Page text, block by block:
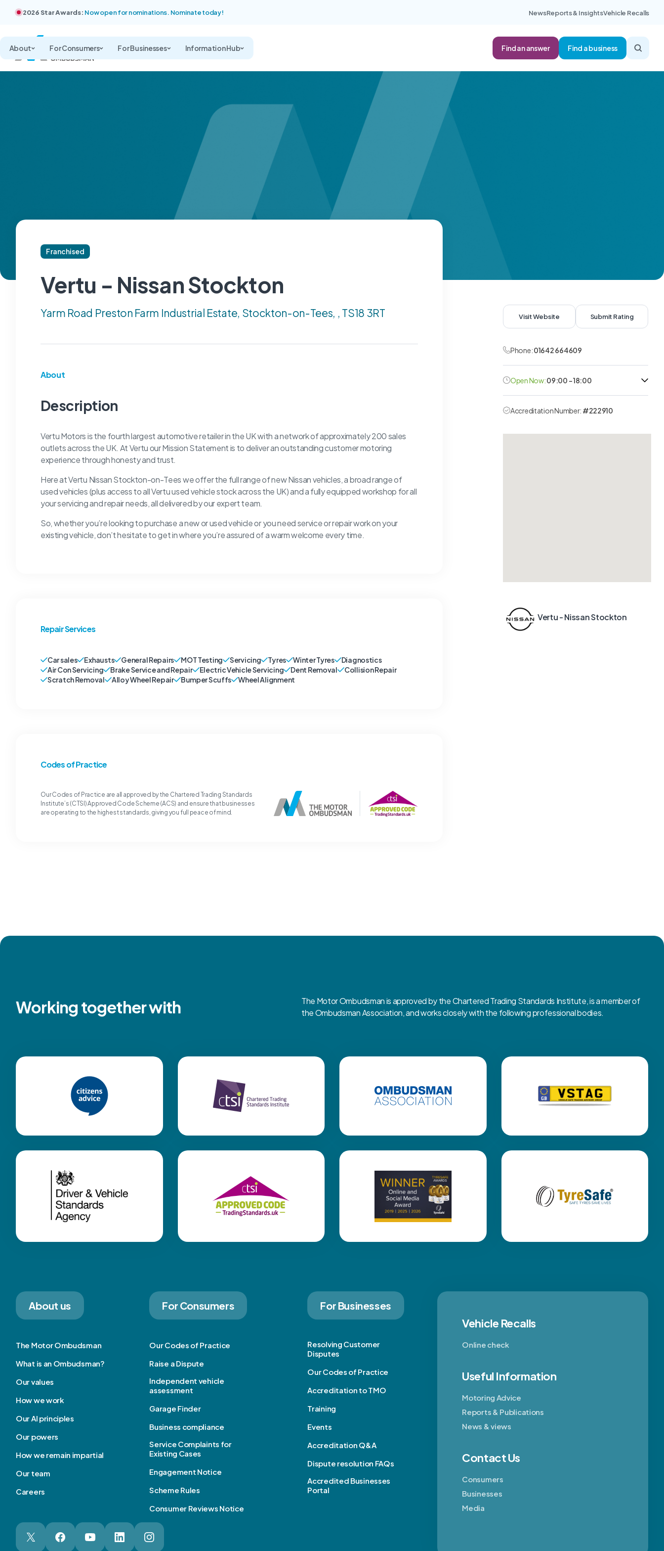
2026 Star Awards: Now open for nominations. Nominate today! NewsReports & InsightsVehicle Recalls
About For Consumers For Businesses Information Hub Find an answer Find a business
Franchised
Vertu - Nissan Stockton
Yarm Road Preston Farm Industrial Estate, Stockton-on-Tees, , TS18 3RT
About
Description
Vertu Motors is the fourth largest automotive retailer in the UK with a network of approximately 200 sales
outlets across the UK. At Vertu our Mission Statement is to deliver an outstanding customer motoring
experience through honesty and trust.
Here at Vertu Nissan Stockton-on-Tees we offer the full range of new Nissan vehicles, a broad range of
used vehicles (plus access to all Vertu used vehicle stock across the UK) and a fully equipped workshop for all
your servicing and repair needs, all delivered by our expert team.
So, whether you’re looking to purchase a new or used vehicle or you need service or repair work on your
existing vehicle, don’t hesitate to get in where you’re assured of a warm welcome every time.
Repair Services
Car sales Exhausts General Repairs MOT Testing Servicing Tyres Winter Tyres
Diagnostics
Air Con Servicing
Brake Service and Repair Electric Vehicle Servicing Dent Removal
Collision Repair
Scratch Removal
Alloy Wheel Repair Bumper Scuffs Wheel Alignment
Codes of Practice
Our Codes of Practice are all approved by the Chartered Trading Standards
Institute’s (CTSI) Approved Code Scheme (ACS) and ensure that businesses
are operating to the highest standards, giving you full peace of mind.
Visit Website Submit Rating
Phone:01642 664609
Open Now:09:00 - 18:00
Accreditation Number: #222910
Vertu - Nissan Stockton
Working together with
The Motor Ombudsman is approved by the Chartered Trading Standards Institute, is a member of
the Ombudsman Association, and works closely with the following professional bodies.
About us
The Motor Ombudsman
What is an Ombudsman?
Our values
How we work
Our AI principles
Our powers
How we remain impartial
Our team
Careers
For Consumers
Our Codes of Practice
Raise a Dispute
Independent vehicle
assessment
Garage Finder
Business compliance
Service Complaints for
Existing Cases
Engagement Notice
Scheme Rules
Consumer Reviews Notice
For Businesses
Resolving Customer
Disputes
Our Codes of Practice
Accreditation to TMO
Training
Events
Accreditation Q&A
Dispute resolution FAQs
Accredited Businesses
Portal
Vehicle Recalls
Online check
Useful Information
Motoring Advice
Reports & Publications
News & views
Contact Us
Consumers
Businesses
Media